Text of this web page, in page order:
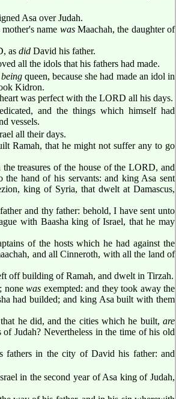
Asa over Judah.
name wasMaachah, the daughter of
as did David his father.
all the idols that his fathers had made.
beingqueen, because she had made an idol in
Kidron.
was perfect with the LORD all his days.
and the things which himself had
vessels.
all their days.
Ramah, that he might not suffer any to go
treasures of the house of the LORD, and
the hand of his servants: and king Asa sent
king of Syria, that dwelt at Damascus,
and thy father: behold, I have sent unto
with Baasha king of Israel, that he may
of the hosts which he had against the
and all Cinneroth, with all the land of
off building of Ramah, and dwelt in Tirzah.
none was exempted: and they took away the
had builded; and king Asa built with them
he did, and the cities which he built, are
Judah? Nevertheless in the time of his old
fathers in the city of David his father: and
in the second year of Asa king of Judah,